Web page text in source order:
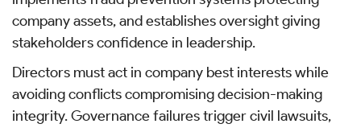
company assets, and establishes oversight giving
stakeholders confidence in leadership.
Directors must act in company best interests while
avoiding conflicts compromising decision-making
integrity. Governance failures trigger civil lawsuits,